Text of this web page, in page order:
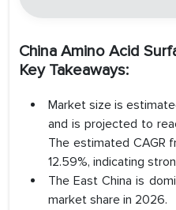
China Amino Acid
Key Takeaways:
Market size is
and is projected to
The estimated CAGR
12.59%, indicating
The East China is
market share in 2026.